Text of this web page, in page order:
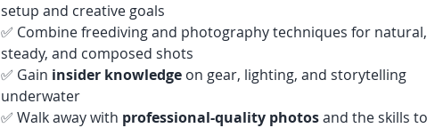
setup and creative goals
✅ Combine freediving and photography techniques for natural,
steady, and composed shots
✅ Gain insider knowledge on gear, lighting, and storytelling
underwater
✅ Walk away with professional-quality photosand the skills to